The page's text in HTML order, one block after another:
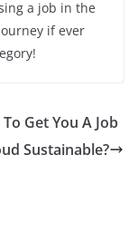
a job in the
if ever
Get You A Job
Sustainable?